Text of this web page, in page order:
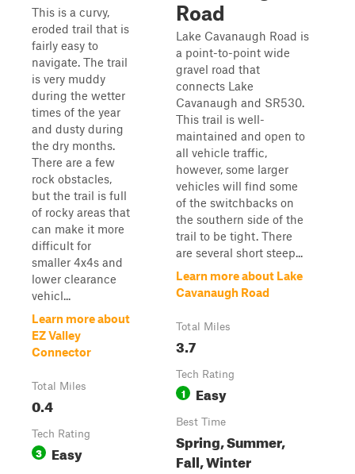
This is a curvy,
eroded trail that is
fairly easy to
navigate. The trail
is very muddy
during the wetter
times of the year
and dusty during
the dry months.
There are a few
rock obstacles,
but the trail is full
of rocky areas that
can make it more
difficult for
smaller 4x4s and
lower clearance
vehicl...
Learn more about
EZ Valley
Connector
Total Miles
0.4
Tech Rating
3 Easy
Road
Lake Cavanaugh Road is
a point-to-point wide
gravel road that
connects Lake
Cavanaugh and SR530.
This trail is well-
maintained and open to
all vehicle traffic,
however, some larger
vehicles will find some
of the switchbacks on
the southern side of the
trail to be tight. There
are several short steep...
Learn more about Lake
Cavanaugh Road
Total Miles
3.7
Tech Rating
1 Easy
Best Time
Spring, Summer,
Fall, Winter